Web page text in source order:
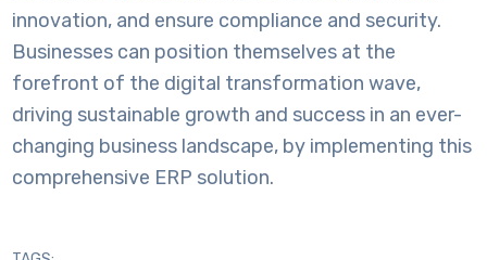
innovation, and ensure compliance and security.
Businesses can position themselves at the
forefront of the digital transformation wave,
driving sustainable growth and success in an ever-
changing business landscape, by implementing this
comprehensive ERP solution.